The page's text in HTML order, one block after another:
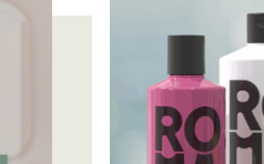
OUR
PACKAGING
CHOOSE YOUR